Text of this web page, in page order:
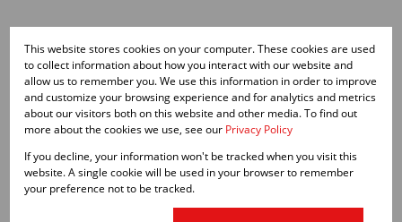
Property Types
None
FromR30,000,000 Office, Units
Bed Bath From 1,910m²
This website stores cookies on your computer. These cookies are used
to collect information about how you interact with our website and
allow us to remember you. We use this information in order to improve
and customize your browsing experience and for analytics and metrics
about our visitors both on this website and other media. To find out
more about the cookies we use, see our Privacy Policy
If you decline, your information won't be tracked when you visit this
website. A single cookie will be used in your browser to remember
your preference not to be tracked.